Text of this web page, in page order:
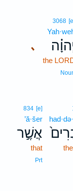
､
3068
the
834 [e]
’ă·šer
אֲשֶׁ֣ר
that
Prt